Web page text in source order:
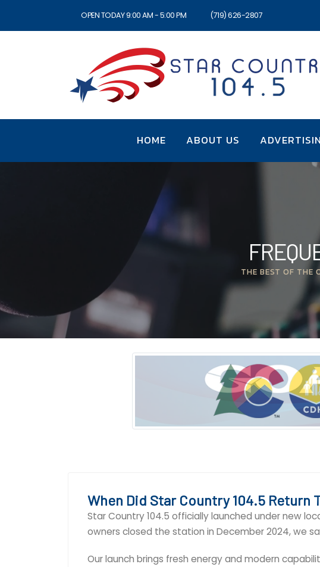
OPEN TODAY 9:00 AM - 5:00 PM (719) 626-2807
HOME ABOUT US
THE BEST OF THE
When Did Star Country 104.5 Return
Star Country 104.5 officially launched under new
owners closed the station in December 2024, we
Our launch brings fresh energy and modern